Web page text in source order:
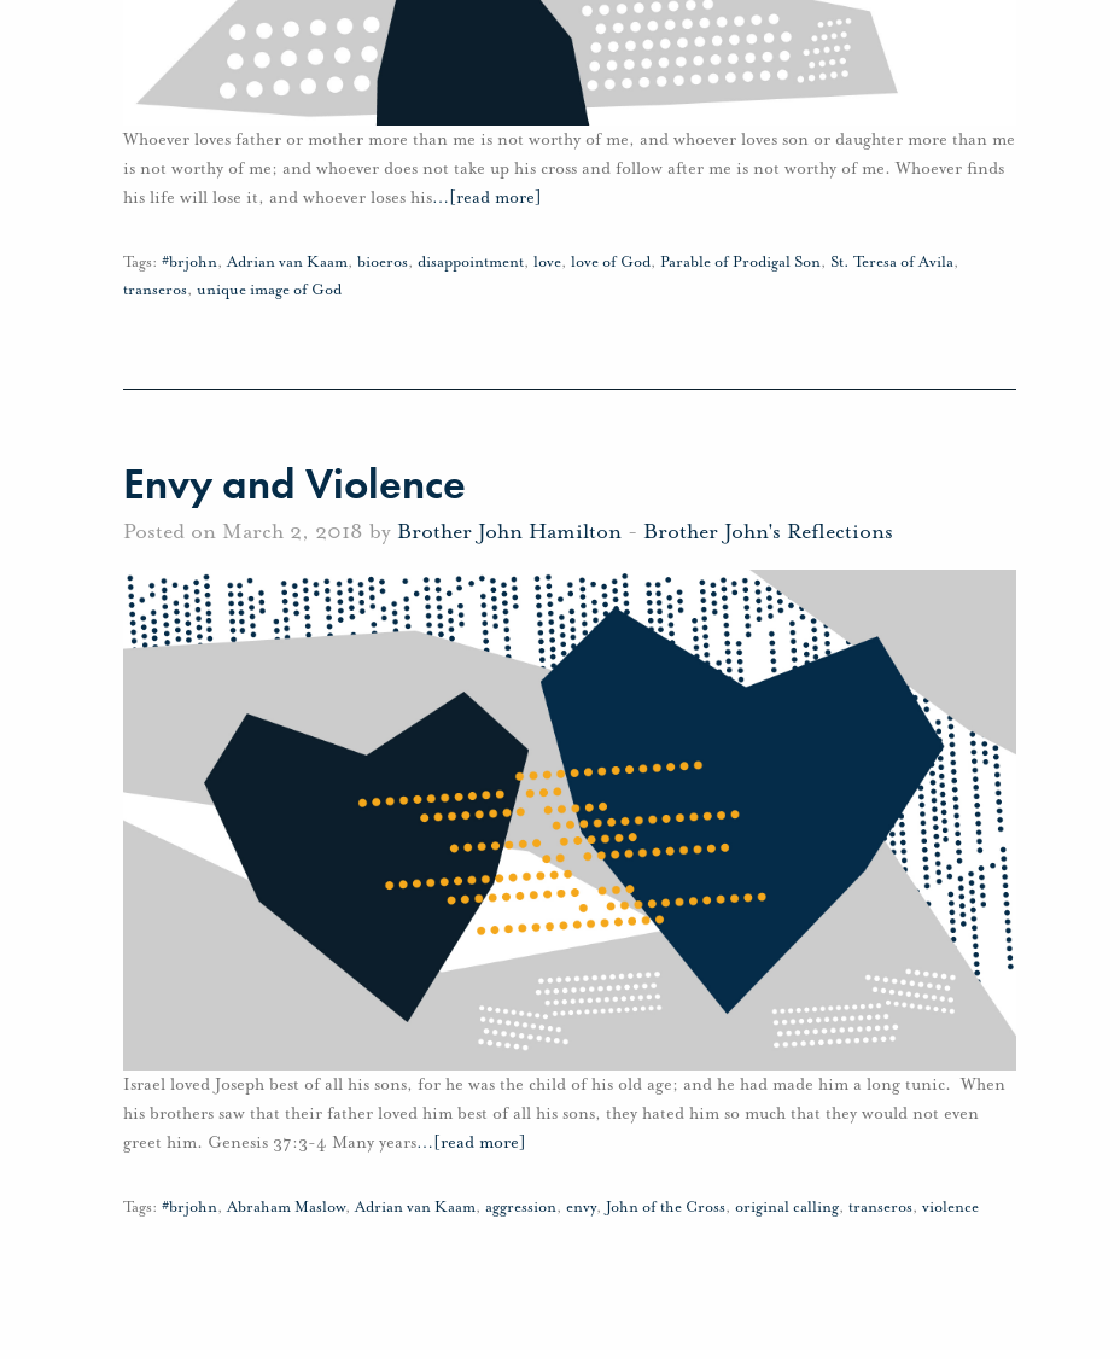
Whoever loves father or mother more than me is not worthy of me, and whoever loves son or daughter more than me
is not worthy of me; and whoever does not take up his cross and follow after me is not worthy of me. Whoever finds
his life will lose it, and whoever loses his… [read more]
Tags: #brjohn,Adrian van Kaam, bioeros, disappointment, love, love of God, Parable of Prodigal Son, St. Teresa of Avila,
transeros, unique image of God
Envy and Violence
Posted on March 2, 2018 by Brother John Hamilton - Brother John's Reflections
Israel loved Joseph best of all his sons, for he was the child of his old age; and he had made him a long tunic. When
his brothers saw that their father loved him best of all his sons, they hated him so much that they would not even
greet him. Genesis 37:3-4 Many years… [read more]
Tags: #brjohn,Abraham Maslow,Adrian van Kaam, aggression, envy, John of the Cross, original calling, transeros, violence